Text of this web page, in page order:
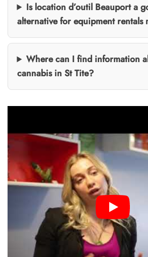
Is location d’outil Beauport a
alternative for equipment rentals
Where can I find information
cannabis in St Tite?